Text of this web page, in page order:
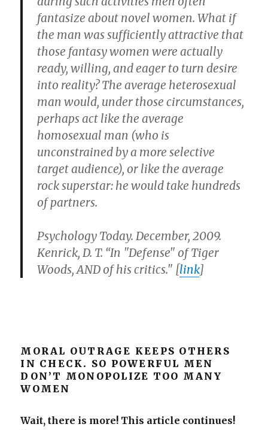
fantasize about novel women. What if
the man was sufficiently attractive that
those fantasy women were actually
ready, willing, and eager to turn desire
into reality? The average heterosexual
man would, under those circumstances,
perhaps act like the average
homosexual man (who is
unconstrained by a more selective
target audience), or like the average
rock superstar: he would take hundreds
of partners.
Psychology Today. December, 2009.
Kenrick, D. T. “In "Defense" of Tiger
Woods, AND of his critics." [link]
MORAL OUTRAGE KEEPS OTHERS
IN CHECK. SO POWERFUL MEN
DON’T MONOPOLIZE TOO MANY
WOMEN
Wait, there is more! This article continues!